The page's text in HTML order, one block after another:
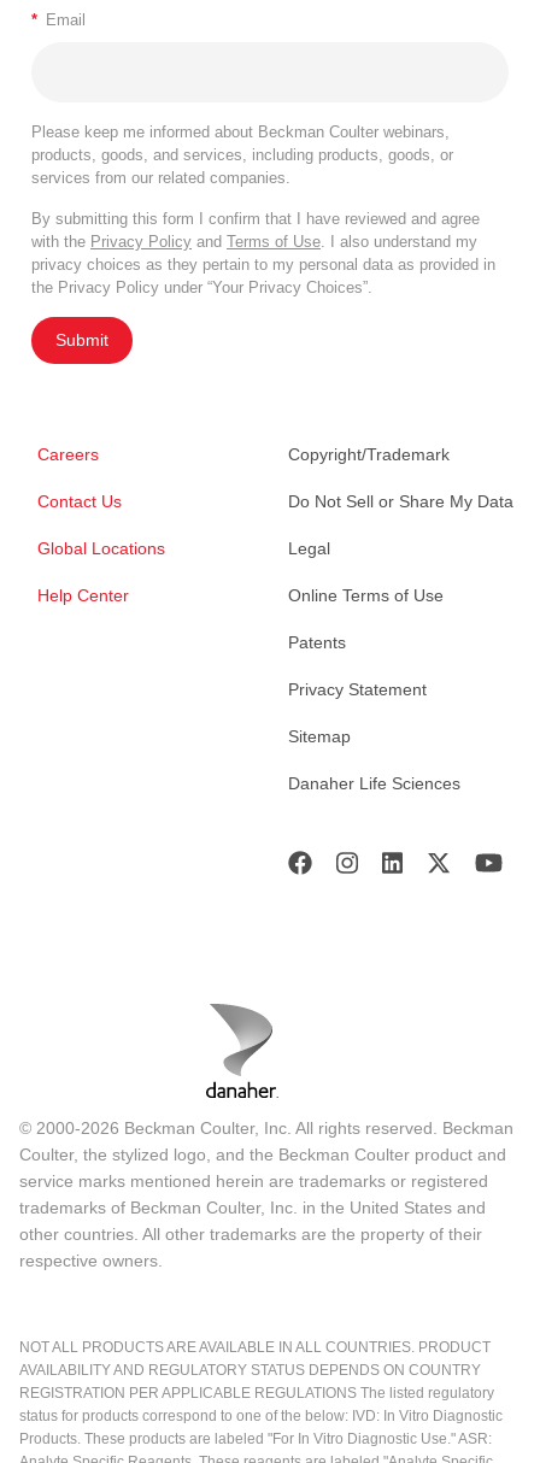
* Email
Please keep me informed about Beckman Coulter webinars,
products, goods, and services, including products, goods, or
services from our related companies.
By submitting this form I confirm that I have reviewed and agree
with the Privacy Policy and Terms of Use . I also understand my
privacy choices as they pertain to my personal data as provided in
the Privacy Policy under “Your Privacy Choices”.
Submit
Careers
Contact Us
Global Locations
Help Center
Copyright/Trademark
Do Not Sell or Share My Data
Legal
Online Terms of Use
Patents
Privacy Statement
Sitemap
Danaher Life Sciences
© 2000-2026 Beckman Coulter, Inc. All rights reserved. Beckman
Coulter, the stylized logo, and the Beckman Coulter product and
service marks mentioned herein are trademarks or registered
trademarks of Beckman Coulter, Inc. in the United States and
other countries. All other trademarks are the property of their
respective owners.
NOT ALL PRODUCTS ARE AVAILABLE IN ALL COUNTRIES. PRODUCT
AVAILABILITY AND REGULATORY STATUS DEPENDS ON COUNTRY
REGISTRATION PER APPLICABLE REGULATIONS The listed regulatory
status for products correspond to one of the below: IVD: In Vitro Diagnostic
Products. These products are labeled "For In Vitro Diagnostic Use." ASR: